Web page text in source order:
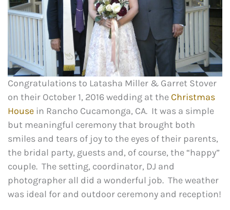
Congratulations to Latasha Miller & Garret Stover
on their October 1, 2016 wedding at the Christmas
House in Rancho Cucamonga, CA. It was a simple
but meaningful ceremony that brought both
smiles and tears of joy to the eyes of their parents,
the bridal party, guests and, of course, the “happy”
couple. The setting, coordinator, DJ and
photographer all did a wonderful job. The weather
was ideal for and outdoor ceremony and reception!